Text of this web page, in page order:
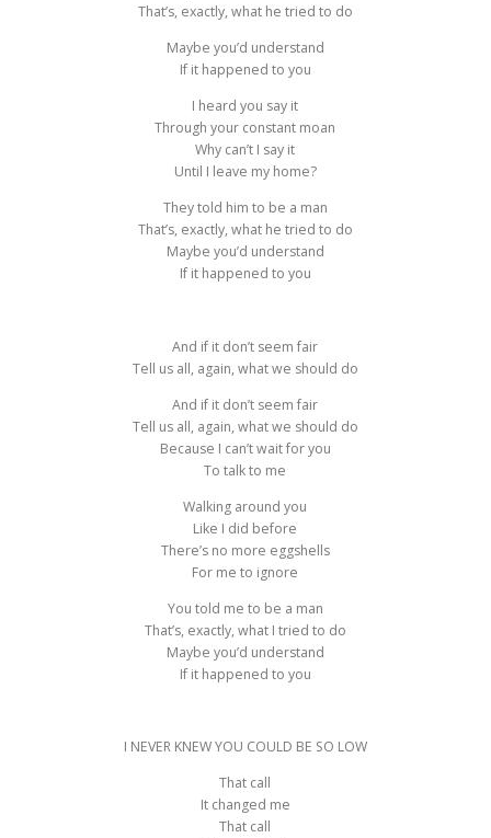
That’s, exactly, what he tried to do
Maybe you’d understand
If it happened to you
I heard you say it
Through your constant moan
Why can’t I say it
Until I leave my home?
They told him to be a man
That’s, exactly, what he tried to do
Maybe you’d understand
If it happened to you
And if it don’t seem fair
Tell us all, again, what we should do
And if it don’t seem fair
Tell us all, again, what we should do
Because I can’t wait for you
To talk to me
Walking around you
Like I did before
There’s no more eggshells
For me to ignore
You told me to be a man
That’s, exactly, what I tried to do
Maybe you’d understand
If it happened to you
I NEVER KNEW YOU COULD BE SO LOW
That call
It changed me
That call